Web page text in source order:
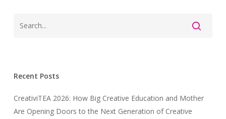
Recent Posts
CreativiTEA 2026: How Big Creative Education and Mother
Are Opening Doors to the Next Generation of Creative